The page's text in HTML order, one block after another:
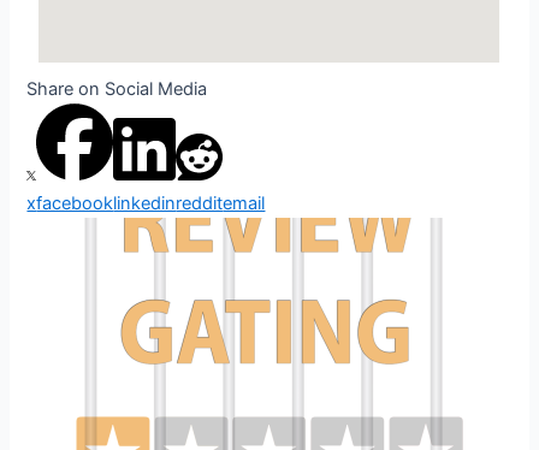
Share on Social Media
xfacebooklinkedinredditemail